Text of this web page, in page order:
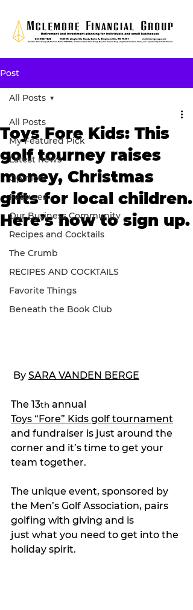
Post
All Posts
My Featured Pick
Latest news
Opinion
Features
Our Business Community
Recipes and Cocktails
The Crumb
RECIPES AND COCKTAILS
Favorite Things
Beneath the Book Club
All Posts
Toys Fore Kids: This
golf tourney raises
money, Christmas
gifts for local children.
Here’s how to sign up.
By SARA VANDEN BERGE
The 13th annual
Toys “Fore” Kids golf tournament
and fundraiser is just around the
corner and it’s time to get your
team together.
The unique event, sponsored by
the Men’s Golf Association, pairs
golfing with giving and is
just what you need to get into the
holiday spirit.